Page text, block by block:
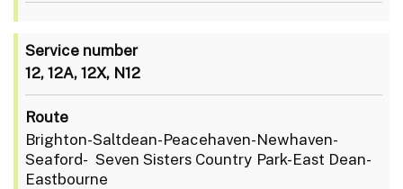
Service number
12, 12A, 12X, N12
Route
Brighton-Saltdean-Peacehaven-Newhaven-
Seaford- Seven Sisters Country Park-East Dean-
Eastbourne